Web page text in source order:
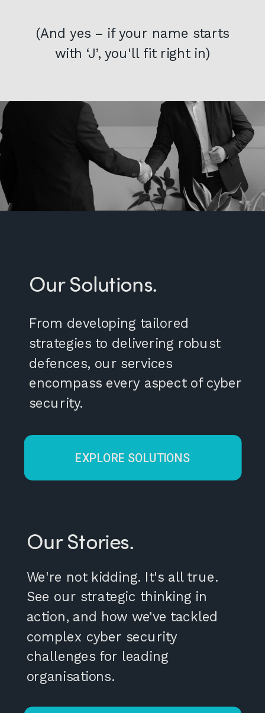
(And yes – if your name starts
with ‘J’, you'll fit right in)
We're not kidding. It's all true.
See our strategic thinking in
action, and how we’ve tackled
complex cyber security
challenges for leading
organisations.
Our Stories.
EXPLORE SOLUTIONS
From developing tailored
strategies to delivering robust
defences, our services
encompass every aspect of cyber
security.
Our Solutions.